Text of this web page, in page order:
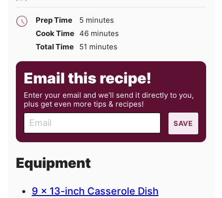
Prep Time 5 minutes
minutes
Cook Time 46minutes
minutes
Total Time
51 minutes
minutes
Email this recipe!
Enter your email and we’ll send it directly to you,
plus get even more tips & recipes!
m
a
l
SAVE
Equipment
9 x 13-inch Casserole Dish